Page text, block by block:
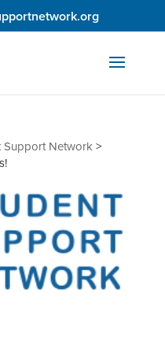
Support Network>